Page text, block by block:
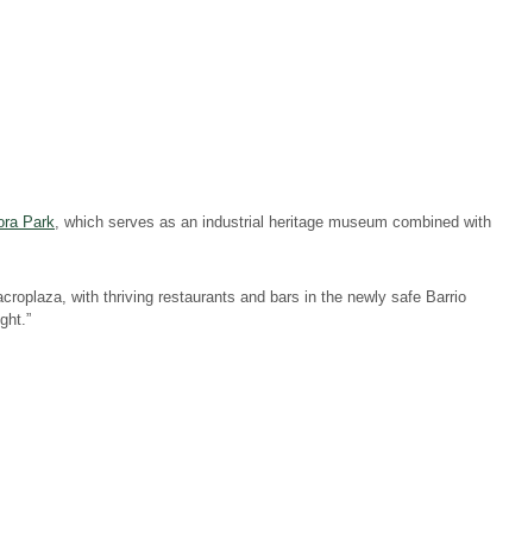
Park, which serves as an industrial heritage museum combined with
with thriving restaurants and bars in the newly safe Barrio